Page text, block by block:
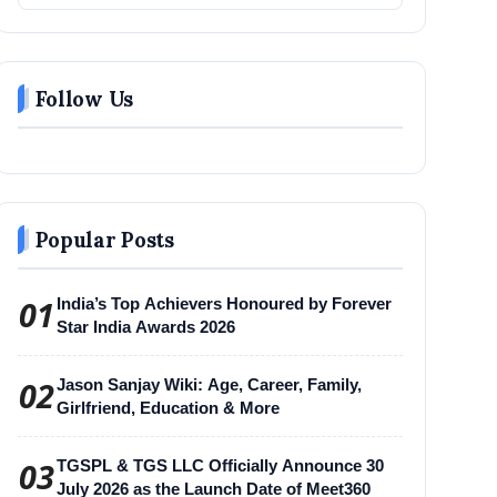
Follow Us
Popular Posts
01 India’s Top Achievers Honoured by Forever
Star India Awards 2026
02Jason Sanjay Wiki: Age, Career, Family,
Girlfriend, Education & More
03TGSPL & TGS LLC Officially Announce 30
July 2026 as the Launch Date of Meet360